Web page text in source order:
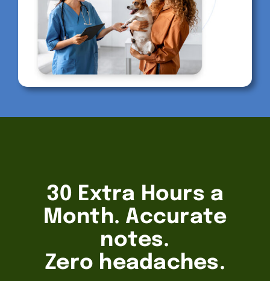
30 Extra Hours a
Month. Accurate
notes.
Zero headaches.